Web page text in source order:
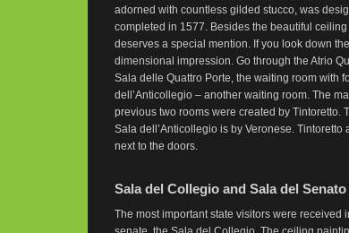
adorned with countless gilded stucco, was
completed in 1577. Besides the beautiful
deserves a special mention. If you look down
dimensional impression. Go through the Atrio
Sala delle Quattro Porte, the waiting room with
dell’Anticollegio – another waiting room. The
previous two rooms were created by Tintoretto.
Sala dell’Anticollegio is by Veronese.
next to the doors.
Sala del Collegio and Sala del Senato
The most important state visitors were received